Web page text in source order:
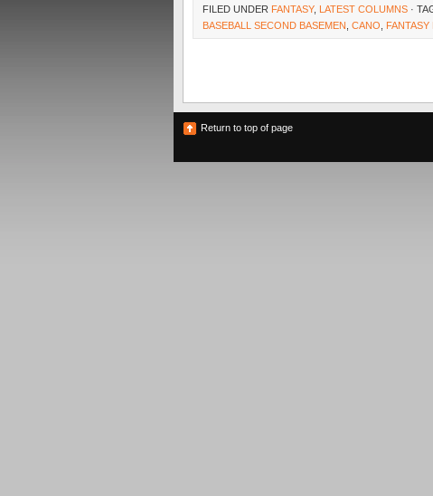
FILED UNDER FANTASY, LATEST COLUMNS ·
BASEBALL SECOND BASEMEN CANO FANTASY
Return to top of page